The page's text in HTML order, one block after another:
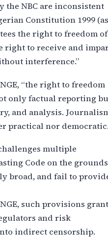
NBC are inconsistent
Constitution 1999 (as
the right to freedom of
right to receive and
interference.”
“the right to freedom
only factual reporting
and analysis.
practical nor
multiple
Code on the grounds
broad, and fail to
such provisions grant
and risk
indirect censorship.